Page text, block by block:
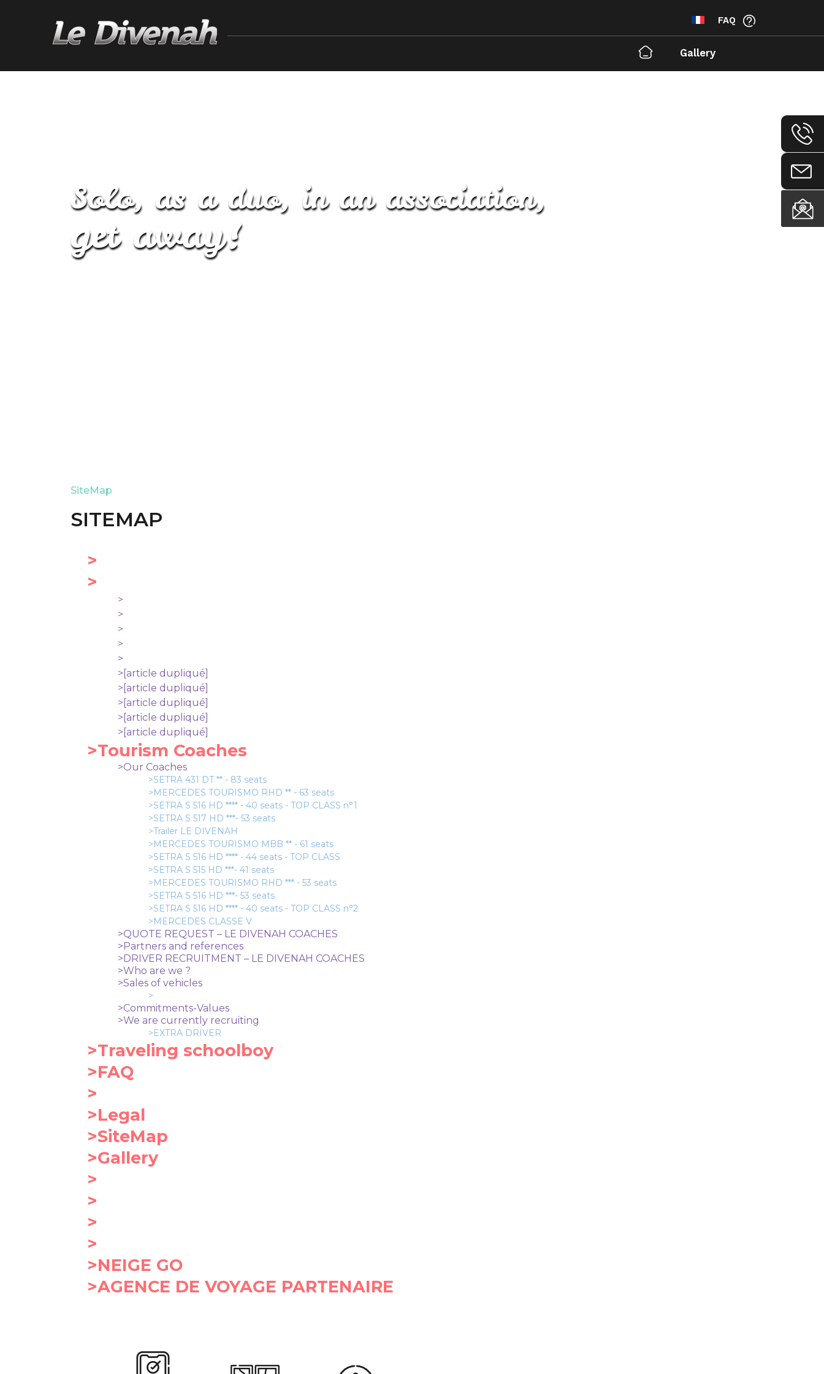
FAQ
Gallery
Solo, as a duo, in an association,
get away!
SiteMap
SITEMAP
>
>
>
>
>
>
>
>[article dupliqué]
>[article dupliqué]
>[article dupliqué]
>[article dupliqué]
>[article dupliqué]
>Tourism Coaches
>Our Coaches
>SETRA 431 DT ** - 83 seats
>MERCEDES TOURISMO RHD ** - 63 seats
>SETRA S 516 HD **** - 40 seats - TOP CLASS n°1
>SETRA S 517 HD ***- 53 seats
>Trailer LE DIVENAH
>MERCEDES TOURISMO MBB ** - 61 seats
>SETRA S 516 HD **** - 44 seats - TOP CLASS
>SETRA S 515 HD ***- 41 seats
>MERCEDES TOURISMO RHD *** - 53 seats
>SETRA S 516 HD ***- 53 seats
>SETRA S 516 HD **** - 40 seats - TOP CLASS n°2
>MERCEDES CLASSE V
>QUOTE REQUEST – LE DIVENAH COACHES
>Partners and references
>DRIVER RECRUITMENT – LE DIVENAH COACHES
>Who are we ?
>Sales of vehicles
>
>Commitments-Values
>We are currently recruiting
>EXTRA DRIVER
>Traveling schoolboy
>FAQ
>
>Legal
>SiteMap
>Gallery
>
>
>
>
>NEIGE GO
>AGENCE DE VOYAGE PARTENAIRE